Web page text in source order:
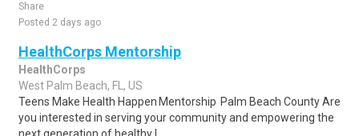
Share
Posted 2 days ago
HealthCorps Mentorship
HealthCorps
West Palm Beach, FL, US
Teens Make Health Happen Mentorship Palm Beach County Are
you interested in serving your community and empowering the